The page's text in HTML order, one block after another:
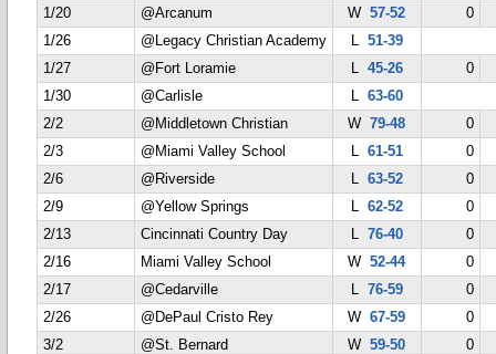
1/20
@Arcanum W57-52
0
1/26
@Legacy Christian Academy L 51-39
1/27
@Fort Loramie L 45-26
0
1/30
@Carlisle L 63-60
2/2
@Middletown Christian W79-48
0
2/3
@Miami Valley School L 61-51
0
2/6
@Riverside L 63-52
0
2/9
@Yellow Springs L 62-52
0
2/13
Cincinnati Country Day L 76-40
0
2/16
Miami Valley School W52-44
0
2/17
@Cedarville L 76-59
0
2/26
@DePaul Cristo Rey W67-59
0
3/2
@St. Bernard W59-50
0